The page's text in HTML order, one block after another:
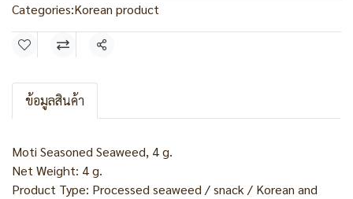
Categories:Korean product
Share
ข้อมูลสินค้า
Moti Seasoned Seaweed, 4 g.
Net Weight: 4 g.
Product Type: Processed seaweed / snack / Korean and